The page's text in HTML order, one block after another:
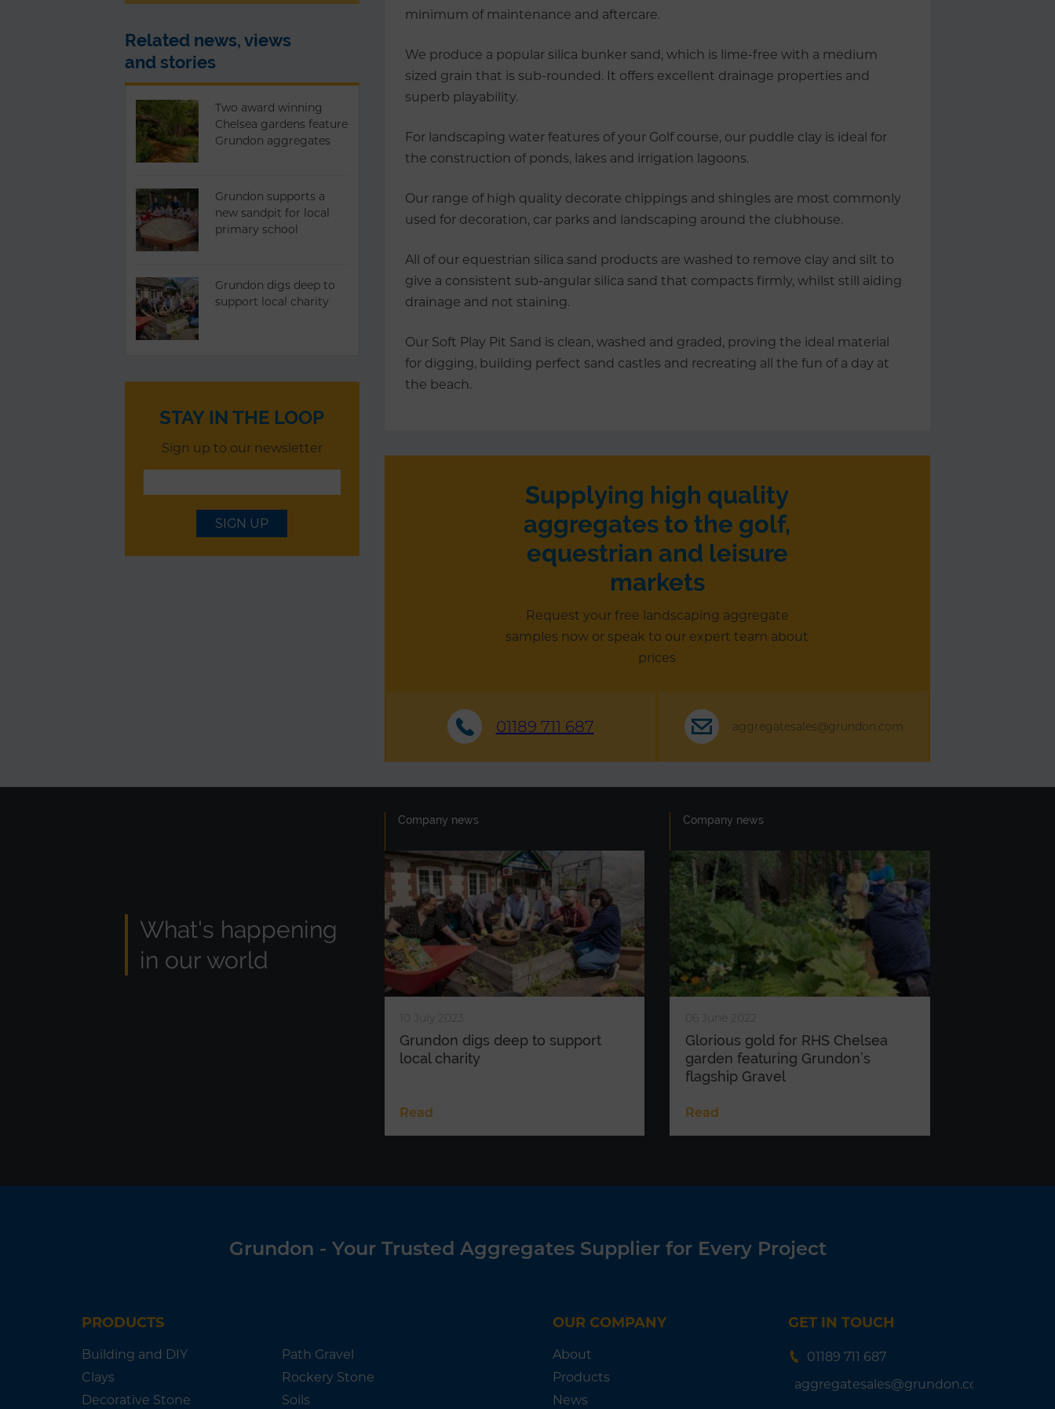
minimum of maintenance and aftercare.
We produce a popular silica bunker sand, which is lime-free with a medium
sized grain that is sub-rounded. It offers excellent drainage properties and
superb playability.
For landscaping water features of your Golf course, our puddle clay is ideal for
the construction of ponds, lakes and irrigation lagoons.
Our range of high quality decorate chippings and shingles are most commonly
used for decoration, car parks and landscaping around the clubhouse.
All of our equestrian silica sand products are washed to remove clay and silt to
give a consistent sub-angular silica sand that compacts firmly, whilst still aiding
drainage and not staining.
Our Soft Play Pit Sand is clean, washed and graded, proving the ideal material
for digging, building perfect sand castles and recreating all the fun of a day at
the beach.
Supplying high quality
aggregates to the golf,
equestrian and leisure
markets
Request your free landscaping aggregate
samples now or speak to our expert team about
prices
01189 711 687 aggregatesales@grundon.com
Related news, views
and stories
Two award winning
Chelsea gardens feature
Grundon aggregates
Grundon supports a
new sandpit for local
primary school
Grundon digs deep to
support local charity
STAY IN THE LOOP
Sign up to our newsletter
What's happening
in our world
Company news
10 July 2023
Grundon digs deep to support
local charity
Read
Company news
06 June 2022
Glorious gold for RHS Chelsea
garden featuring Grundon’s
flagship Gravel
Read
Grundon - Your Trusted Aggregates Supplier for Every Project
PRODUCTS
Building and DIY
Clays
Decorative Stone
Path Gravel
Rockery Stone
Soils
OUR COMPANY
About
Products
News
GET IN TOUCH
01189 711 687
aggregatesales@grundon.com